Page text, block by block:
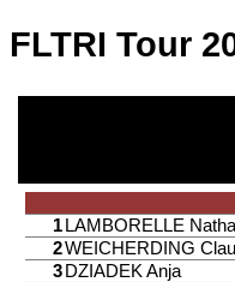
FLTRI Tour
1 LAMBORELLE
2WEICHERDING
3 DZIADEK Anja